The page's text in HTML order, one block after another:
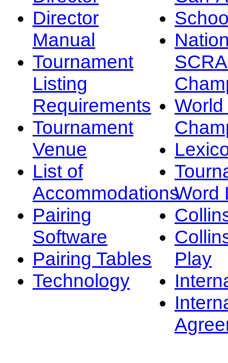
Director
Manual
Tournament
Listing
Requirements
Tournament
Venue
List of
Accommodations
Pairing
Software
Pairing Tables
Technology
Word
Play